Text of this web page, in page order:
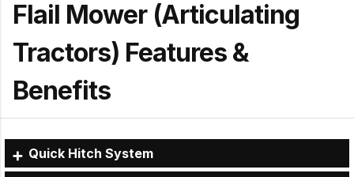
Flail Mower (Articulating
Tractors) Features &
Benefits
Quick Hitch System